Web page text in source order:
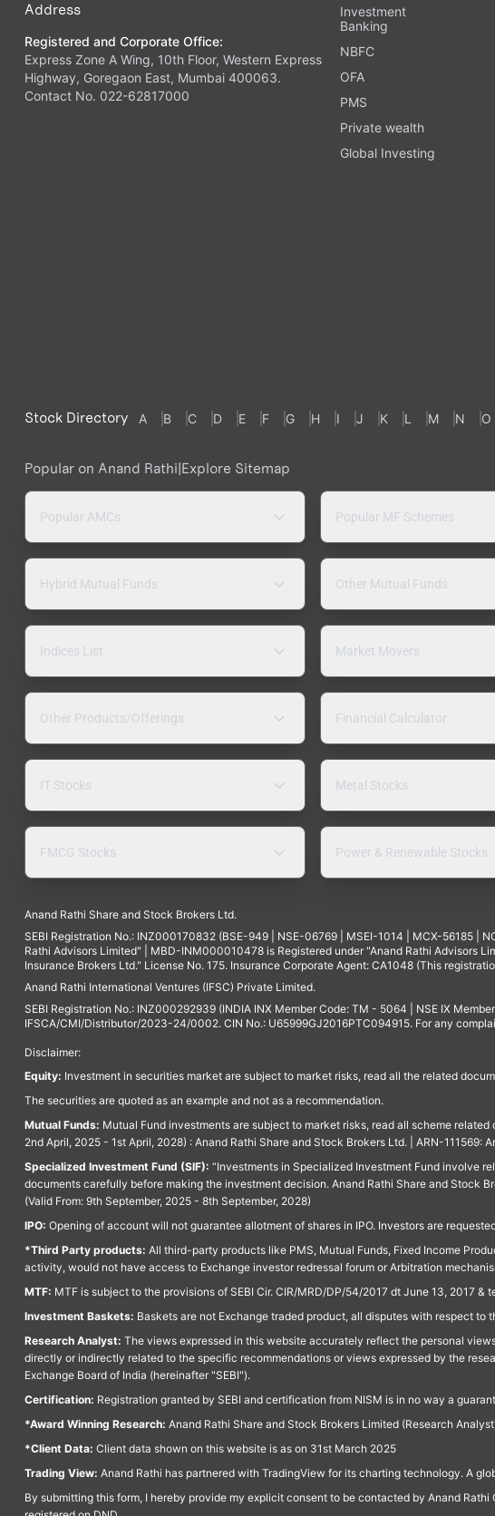
Address
Registered and Corporate Office:
Express Zone A Wing, 10th Floor, Western Express
Highway, Goregaon East, Mumbai 400063.
Contact No. 022-62817000
Investment
Banking
NBFC
OFA
PMS
Private wealth
Global Investing
Stock Directory A B C D E F G H I J K L M N O
Popular on Anand Rathi|Explore Sitemap
Popular AMCs Popular MF Schemes
Hybrid Mutual Funds Other Mutual Funds
Indices List Market Movers
Other Products/Offerings Financial Calculator
IT Stocks Metal Stocks
FMCG Stocks Power & Renewable Stocks
Anand Rathi Share and Stock Brokers Ltd.
SEBI Registration No.: INZ000170832 (BSE-949 | NSE-06769 | MSEI-1014 | MCX-56185
Rathi Advisors Limited" | MBD-INM000010478 is Registered under "Anand Rathi Advisors
Insurance Brokers Ltd." License No. 175. Insurance Corporate Agent: CA1048 (This
Anand Rathi International Ventures (IFSC) Private Limited.
SEBI Registration No.: INZ000292939 (INDIA INX Member Code: TM - 5064 | NSE IX
IFSCA/CMI/Distributor/2023-24/0002. CIN No.: U65999GJ2016PTC094915. For any
Disclaimer:
Equity: Investment in securities market are subject to market risks, read all the related
The securities are quoted as an example and not as a recommendation.
Mutual Funds: Mutual Fund investments are subject to market risks, read all scheme
2nd April, 2025 - 1st April, 2028) : Anand Rathi Share and Stock Brokers Ltd. | ARN-
Specialized Investment Fund (SIF): “Investments in Specialized Investment Fund involve
documents carefully before making the investment decision. Anand Rathi Share and Stock
(Valid From: 9th September, 2025 - 8th September, 2028)
IPO: Opening of account will not guarantee allotment of shares in IPO. Investors are
*Third Party products: All third-party products like PMS, Mutual Funds, Fixed Income
activity, would not have access to Exchange investor redressal forum or Arbitration
MTF: MTF is subject to the provisions of SEBI Cir. CIR/MRD/DP/54/2017 dt June 13, 2017
Investment Baskets: Baskets are not Exchange traded product, all disputes with respect
Research Analyst: The views expressed in this website accurately reflect the personal
directly or indirectly related to the specific recommendations or views expressed by the
Exchange Board of India (hereinafter "SEBI").
Certification: Registration granted by SEBI and certification from NISM is in no way a
*Award Winning Research: Anand Rathi Share and Stock Brokers Limited (Research
*Client Data: Client data shown on this website is as on 31st March 2025
Trading View: Anand Rathi has partnered with TradingView for its charting technology. A
By submitting this form, I hereby provide my explicit consent to be contacted by Anand